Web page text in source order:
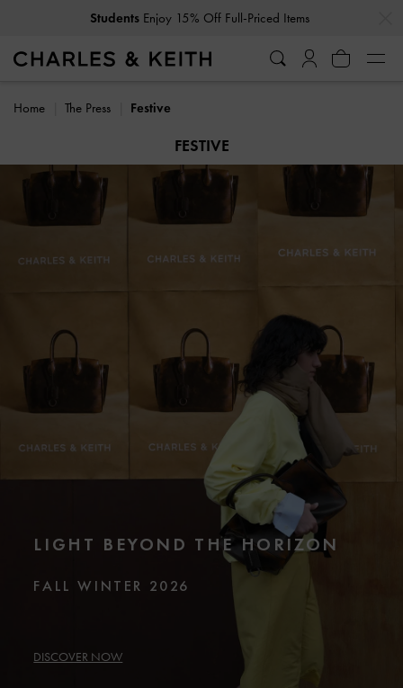
10% OffWhen You Subscribe To Our Newsletter*
Home The Press Festive
FESTIVE
LIGHT BEYOND THE HORIZON
FALL WINTER 2026
DISCOVER NOW